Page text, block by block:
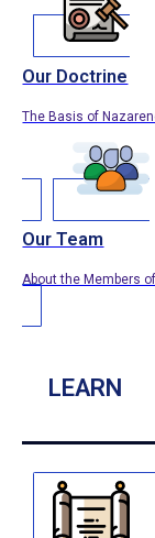
Our Doctrine
The Basis of
Our Team
About the Members
LEARN